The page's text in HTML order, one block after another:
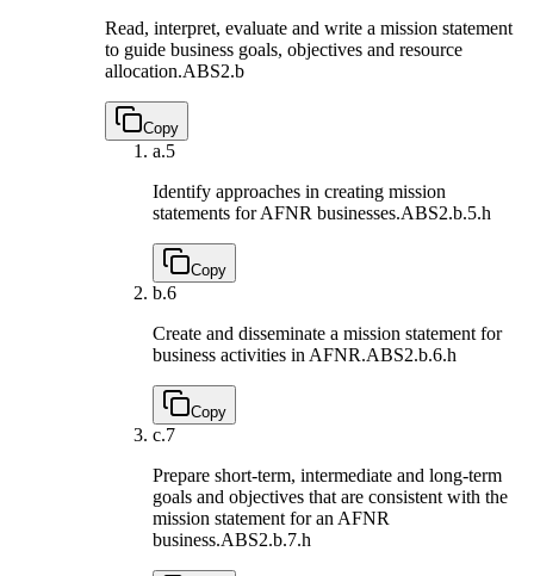
Read, interpret, evaluate and write a mission statement
to guide business goals, objectives and resource
allocation.ABS2.b
Copy
a.5
Identify approaches in creating mission
statements for AFNR businesses.ABS2.b.5.h
Copy
b.6
Create and disseminate a mission statement for
business activities in AFNR.ABS2.b.6.h
Copy
c.7
Prepare short-term, intermediate and long-term
goals and objectives that are consistent with the
mission statement for an AFNR
business.ABS2.b.7.h